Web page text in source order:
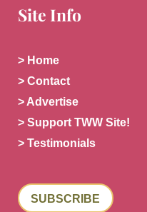
Site Info
> Home
> Contact
> Advertise
> Support TWW Site!
> Testimonials
SUBSCRIBE